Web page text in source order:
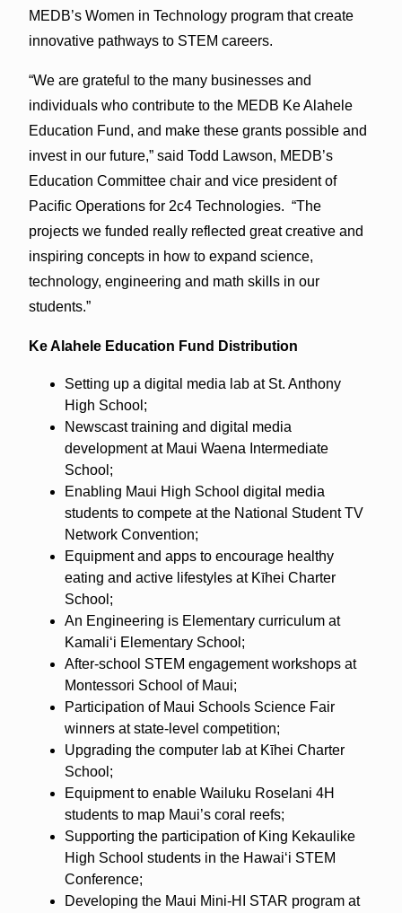
MEDB’s Women in Technology program that create
innovative pathways to STEM careers.
“We are grateful to the many businesses and
individuals who contribute to the MEDB Ke Alahele
Education Fund, and make these grants possible and
invest in our future,” said Todd Lawson, MEDB’s
Education Committee chair and vice president of
Pacific Operations for 2c4 Technologies. “The
projects we funded really reflected great creative and
inspiring concepts in how to expand science,
technology, engineering and math skills in our
students.”
Ke Alahele Education Fund Distribution
Setting up a digital media lab at St. Anthony
High School;
Newscast training and digital media
development at Maui Waena Intermediate
School;
Enabling Maui High School digital media
students to compete at the National Student TV
Network Convention;
Equipment and apps to encourage healthy
eating and active lifestyles at Kīhei Charter
School;
An Engineering is Elementary curriculum at
Kamaliʻi Elementary School;
After-school STEM engagement workshops at
Montessori School of Maui;
Participation of Maui Schools Science Fair
winners at state-level competition;
Upgrading the computer lab at Kīhei Charter
School;
Equipment to enable Wailuku Roselani 4H
students to map Maui’s coral reefs;
Supporting the participation of King Kekaulike
High School students in the Hawaiʻi STEM
Conference;
Developing the Maui Mini-HI STAR program at